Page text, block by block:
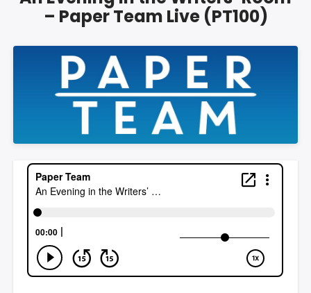
– Paper Team Live (PT100)